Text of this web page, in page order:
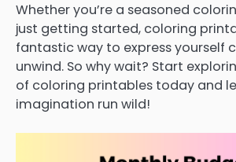
Whether you’re a seasoned
just getting started, coloring
fantastic way to express yourself
unwind. So why wait? Start
of coloring printables today and
imagination run wild!